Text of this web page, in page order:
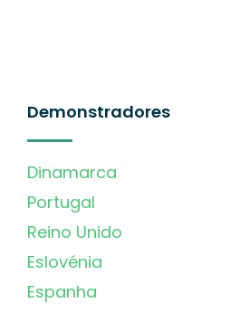
Demonstradores
Dinamarca
Portugal
Reino Unido
Eslovénia
Espanha